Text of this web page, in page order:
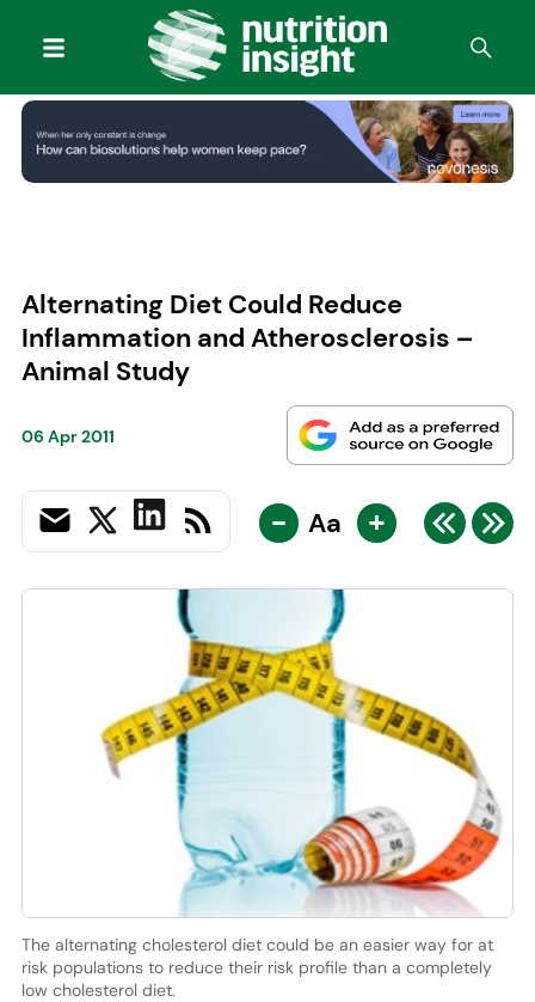
Alternating Diet Could Reduce
Inflammation and Atherosclerosis –
Animal Study
06 Apr 2011
- Aa +
The alternating cholesterol diet could be an easier way for at
risk populations to reduce their risk profile than a completely
low cholesterol diet.